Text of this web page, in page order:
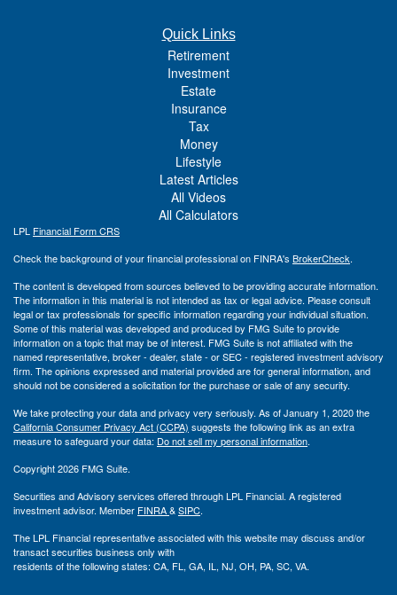
Quick Links
Retirement
Investment
Estate
Insurance
Tax
Money
Lifestyle
Latest Articles
All Videos
All Calculators
LPL Financial Form CRS
Check the background of your financial professional on FINRA's BrokerCheck.
The content is developed from sources believed to be providing accurate information.
The information in this material is not intended as tax or legal advice. Please consult
legal or tax professionals for specific information regarding your individual situation.
Some of this material was developed and produced by FMG Suite to provide
information on a topic that may be of interest. FMG Suite is not affiliated with the
named representative, broker - dealer, state - or SEC - registered investment advisory
firm. The opinions expressed and material provided are for general information, and
should not be considered a solicitation for the purchase or sale of any security.
We take protecting your data and privacy very seriously. As of January 1, 2020 the
California Consumer Privacy Act (CCPA) suggests the following link as an extra
measure to safeguard your data: Do not sell my personal information.
Copyright 2026 FMG Suite.
Securities and Advisory services offered through LPL Financial. A registered
investment advisor. Member FINRA&SIPC.
The LPL Financial representative associated with this website may discuss and/or
transact securities business only with
residents of the following states: CA, FL, GA, IL, NJ, OH, PA, SC, VA.